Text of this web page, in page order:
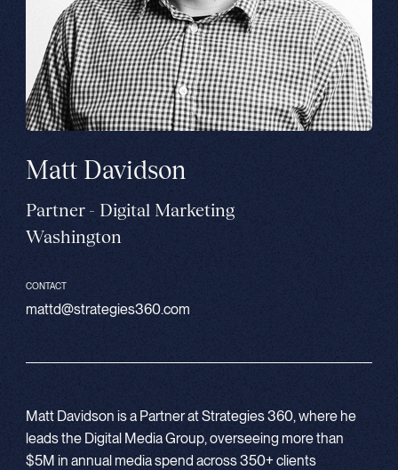
Matt Davidson
Partner - Digital Marketing
Washington
CONTACT
mattd@strategies360.com
Matt Davidson is a Partner at Strategies 360, where he
leads the Digital Media Group, overseeing more than
$5M in annual media spend across 350+ clients